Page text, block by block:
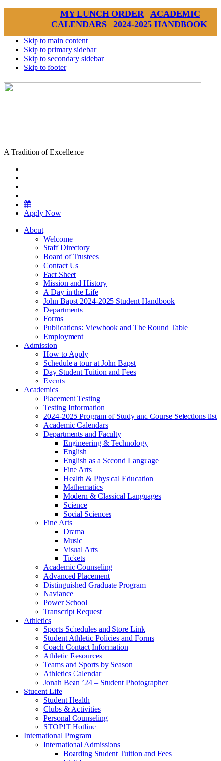
MY LUNCH ORDER | ACADEMIC
CALENDARS| 2024-2025 HANDBOOK
Skip to main content
Skip to primary sidebar
Skip to secondary sidebar
Skip to footer
A Tradition of Excellence
Apply Now
About
Welcome
Staff Directory
Board of Trustees
Contact Us
Fact Sheet
Mission and History
A Day in the Life
John Bapst 2024-2025 Student Handbook
Departments
Forms
Publications: Viewbook and The Round Table
Employment
Admission
How to Apply
Schedule a tour at John Bapst
Day Student Tuition and Fees
Events
Academics
Placement Testing
Testing Information
2024-2025 Program of Study and Course Selections list
Academic Calendars
Departments and Faculty
Engineering & Technology
English
English as a Second Language
Fine Arts
Health & Physical Education
Mathematics
Modern & Classical Languages
Science
Social Sciences
Fine Arts
Drama
Music
Visual Arts
Tickets
Academic Counseling
Advanced Placement
Distinguished Graduate Program
Naviance
Power School
Transcript Request
Athletics
Sports Schedules and Store Link
Student Athletic Policies and Forms
Coach Contact Information
Athletic Resources
Teams and Sports by Season
Athletics Calendar
Jonah Bean ’24 – Student Photographer
Student Life
Student Health
Clubs & Activities
Personal Counseling
STOP!T Hotline
International Program
International Admissions
Boarding Student Tuition and Fees